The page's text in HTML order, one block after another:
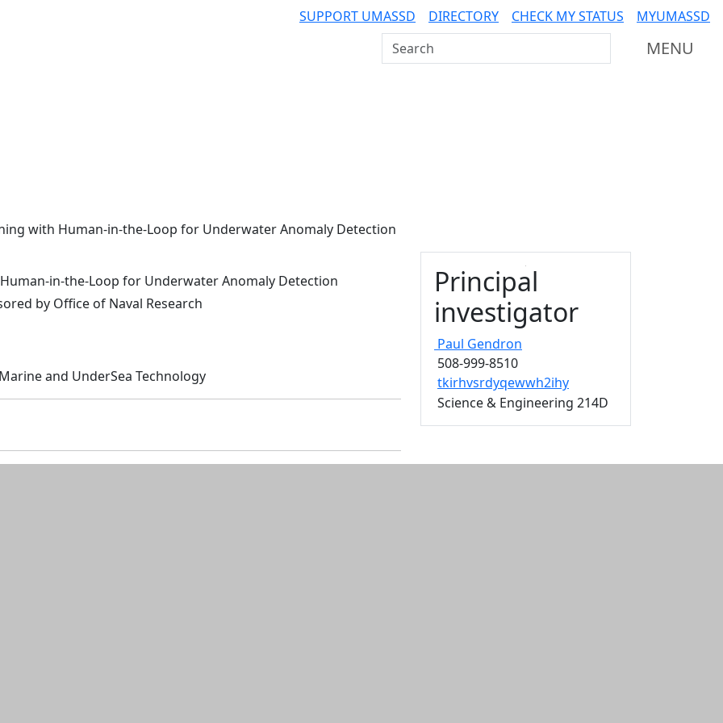
SUPPORT UMASSD DIRECTORY CHECK MY STATUS MYUMASSD
Search UMass Dartmouth MENU
with Human-in-the-Loop for Underwater Anomaly Detection
in-the-Loop for Underwater Anomaly Detection
by Office of Naval Research
and UnderSea Technology
Principal
investigator
Paul Gendron
508-999-8510
tkirhvsrdyqewwh2ihy
Science & Engineering 214D